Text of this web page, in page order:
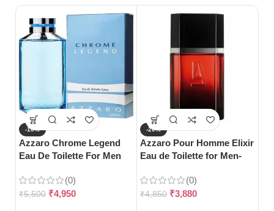
-10%
Azzaro Chrome Legend
Eau De Toilette For Men
(0)
₹5,500 ₹4,950
-20%
Azzaro Pour Homme Elixir
Eau de Toilette for Men-
(0)
₹4,850 ₹3,880